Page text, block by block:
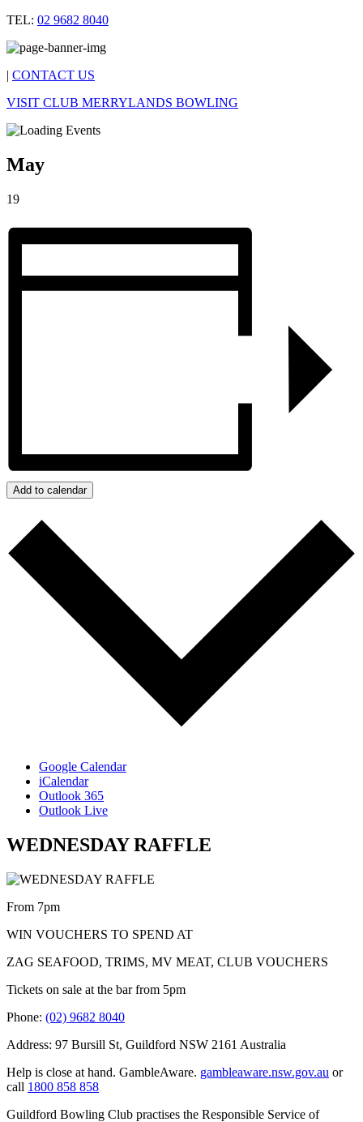
TEL: 02 9682 8040
| CONTACT US
VISIT CLUB MERRYLANDS BOWLING
May
19
Add to calendar
Google Calendar
iCalendar
Outlook 365
Outlook Live
WEDNESDAY RAFFLE
From 7pm
WIN VOUCHERS TO SPEND AT
ZAG SEAFOOD, TRIMS, MV MEAT, CLUB VOUCHERS
Tickets on sale at the bar from 5pm
Phone: (02) 9682 8040
Address: 97 Bursill St, Guildford NSW 2161 Australia
Help is close at hand. GambleAware. gambleaware.nsw.gov.au or
call 1800 858 858
Guildford Bowling Club practises the Responsible Service of